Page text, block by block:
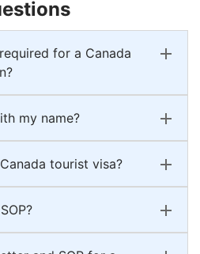
for a Canada
my name?
tourist visa?